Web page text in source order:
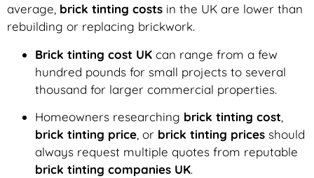
average, brick tinting costs in the UK are lower than
rebuilding or replacing brickwork.
Brick tinting cost UK can range from a few
hundred pounds for small projects to several
thousand for larger commercial properties.
Homeowners researching brick tinting cost
brick tinting price , or brick tinting prices should
always request multiple quotes from reputable
brick tinting companies UK.